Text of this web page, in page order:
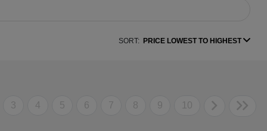
SORT: PRICE LOWEST TO HIGHEST
3 4 5 6 7 8 9 10